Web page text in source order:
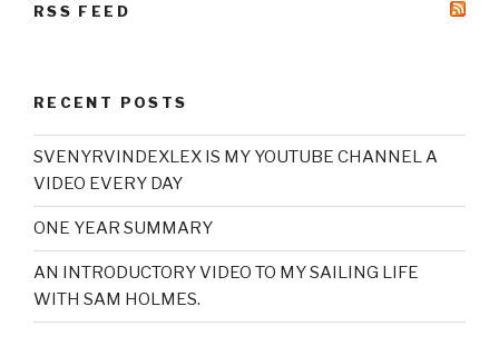
RSS FEED
RECENT POSTS
SVENYRVINDEXLEX IS MY YOUTUBE CHANNEL A
VIDEO EVERY DAY
ONE YEAR SUMMARY
AN INTRODUCTORY VIDEO TO MY SAILING LIFE
WITH SAM HOLMES.